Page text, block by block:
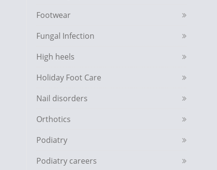
Footwear
Fungal Infection
High heels
Holiday Foot Care
Nail disorders
Orthotics
Podiatry
Podiatry careers